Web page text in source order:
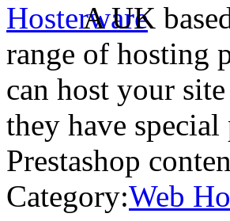
A UK
range of hosting
can host your
they have
Prestashop
Category:Web